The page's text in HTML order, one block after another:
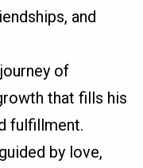
and
of
that fills his
fulfillment.
by love,